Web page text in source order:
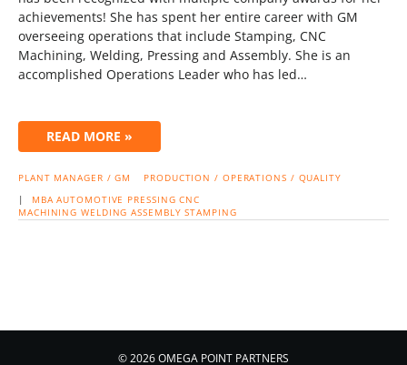
achievements! She has spent her entire career with GM
overseeing operations that include Stamping, CNC
Machining, Welding, Pressing and Assembly. She is an
accomplished Operations Leader who has led…
READ MORE »
PLANT MANAGER / GM
PRODUCTION / OPERATIONS / QUALITY
| MBA AUTOMOTIVE PRESSING CNC
MACHINING WELDING ASSEMBLY STAMPING
© 2026 OMEGA POINT PARTNERS